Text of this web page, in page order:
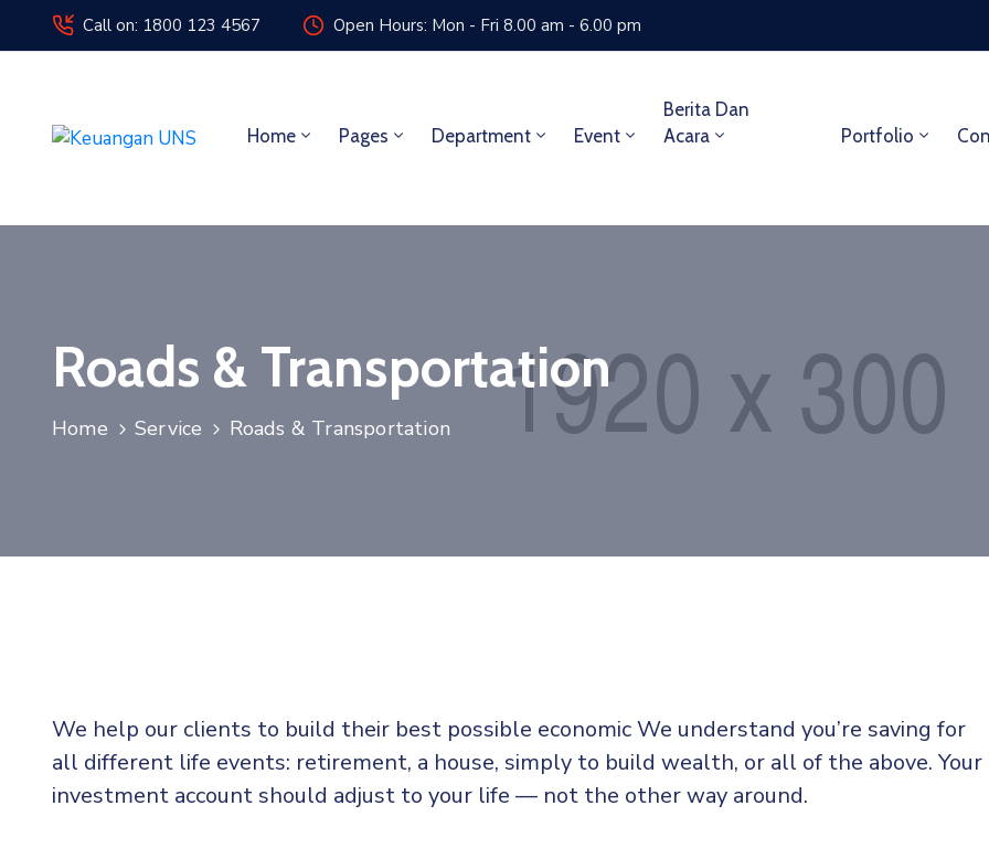
Call on: 1800 123 4567 Open Hours: Mon - Fri 8.00 am - 6.00 pm
Home Pages Department Event
Berita Dan
Acara
Portfolio
Roads & Transportation
Home Service Roads & Transportation
We help our clients to build their best possible economic We understand you’re saving for
all different life events: retirement, a house, simply to build wealth, or all of the above. Your
investment account should adjust to your life — not the other way around.